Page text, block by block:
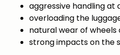
aggressive handling at
overloading the
natural wear of wheels
strong impacts on the